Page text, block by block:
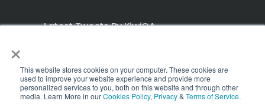
×
This website stores cookies on your computer. These cookies are
used to improve your website experience and provide more
personalized services to you, both on this website and through other
media. Learn More in ourCookies Policy, Privacy& Terms of Service.
Latest Tweets By KiwiQA